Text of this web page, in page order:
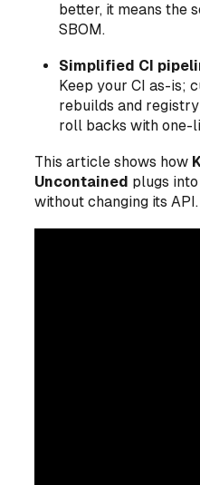
better, it means the
SBOM.
Simplified CI
Keep your CI as-is;
rebuilds and
roll backs with one-
This article shows how
Uncontained plugs
without changing its API.